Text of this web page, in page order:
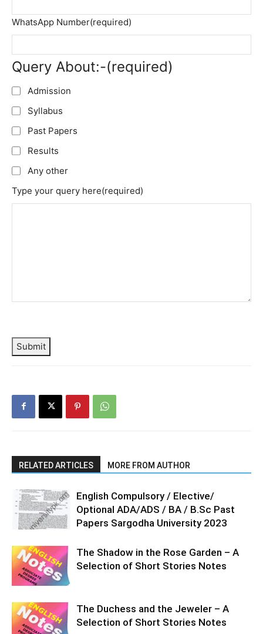
WhatsApp Number(required)
Query About:-(required)
Admission
Syllabus
Past Papers
Results
Any other
Type your query here(required)
Submit
RELATED ARTICLES MORE FROM AUTHOR
English Compulsory / Elective/
Optional ADA/ADS / BA / B.Sc Past
Papers Sargodha University 2023
The Shadow in the Rose Garden – A
Selection of Short Stories Notes
The Duchess and the Jeweler – A
Selection of Short Stories Notes